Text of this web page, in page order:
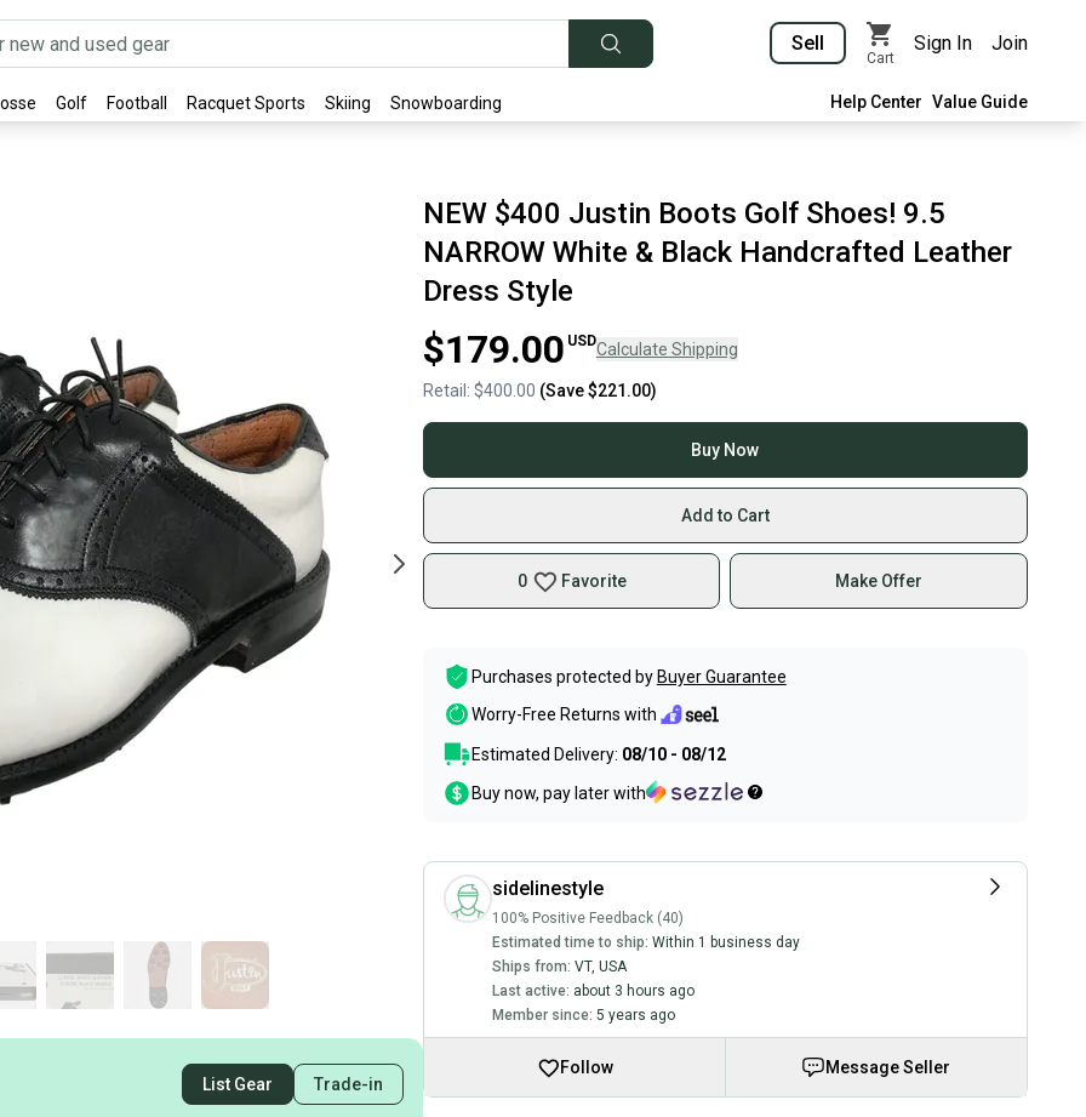
Sell
Cart
Sign In Join
Golf Football Racquet Sports Skiing Snowboarding Help Center Value Guide
List Gear Trade-in
NEW $400 Justin Boots Golf Shoes! 9.5
NARROW White & Black Handcrafted Leather
Dress Style
$179.00 USDCalculate Shipping
Retail: $400.00 (Save$221.00)
Buy Now
Add to Cart
0 Favorite Make Offer
Purchases protected by Buyer Guarantee
Worry-Free Returns with
Estimated Delivery: 08/10 - 08/12
Buy now, pay later with
sidelinestyle
100% Positive Feedback (40)
Estimated time to ship: Within 1 business day
Ships from: VT, USA
Last active: about 3 hours ago
Member since: 5 years ago
Follow Message Seller